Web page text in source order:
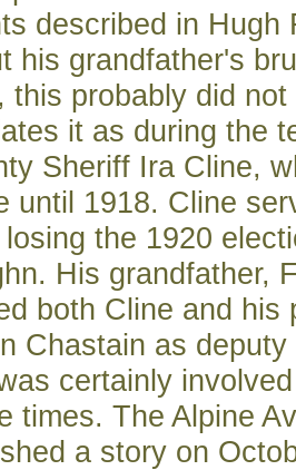
described in Hugh
his grandfather's
this probably did
it as during the
Sheriff Ira Cline,
until 1918. Cline
the 1920
His grandfather,
both Cline and his
Chastain as
certainly
times. The Alpine
a story on